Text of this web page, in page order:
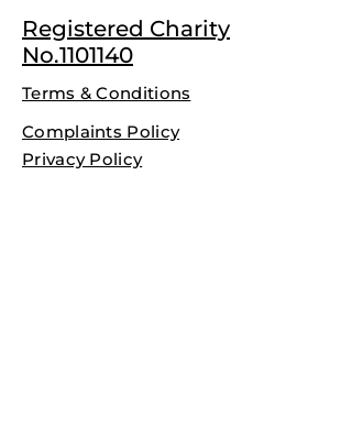
Registered Charity
No.1101140
Terms & Conditions
Complaints Policy
Privacy Policy